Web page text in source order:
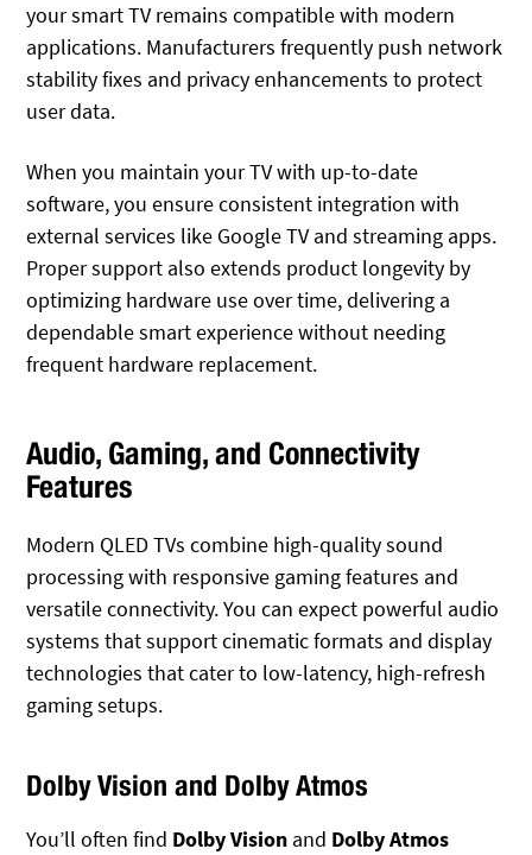
your smart TV remains compatible with modern
applications. Manufacturers frequently push network
stability fixes and privacy enhancements to protect
user data.
When you maintain your TV with up-to-date
software, you ensure consistent integration with
external services like Google TV and streaming apps.
Proper support also extends product longevity by
optimizing hardware use over time, delivering a
dependable smart experience without needing
frequent hardware replacement.
Audio, Gaming, and Connectivity
Features
Modern QLED TVs combine high-quality sound
processing with responsive gaming features and
versatile connectivity. You can expect powerful audio
systems that support cinematic formats and display
technologies that cater to low-latency, high-refresh
gaming setups.
Dolby Vision and Dolby Atmos
You’ll often find Dolby Vision and Dolby Atmos